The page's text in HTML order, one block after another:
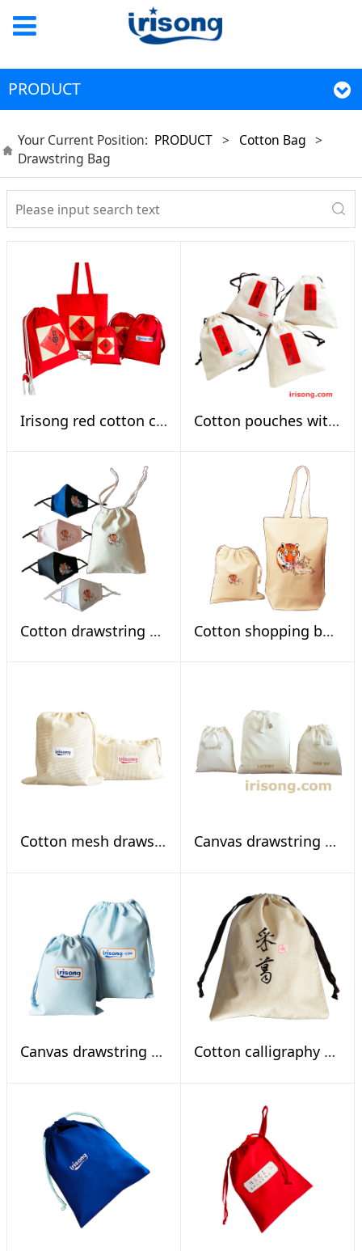
PRODUCT
Your Current Position: PRODUCT > Cotton Bag >
Drawstring Bag
Irisong red cotton calligraphy blessing bag set Cotton pouches with Spring Festival scrolls
Cotton drawstring mask bag set, tiger sniffs rose Cotton shopping bag set tiger sniffs rose, natural
Cotton mesh drawstring bags Canvas drawstring bag kit for hotel use
Canvas drawstring pouches Cotton calligraphy pouch, To gether vine